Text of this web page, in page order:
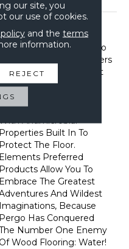
Bold Style Options
Choose From And A
Warranty, Pergo
Elements Preferred Offers
Everything You’d Expect
The Most Trusted
In Flooring,
CleanProtect
Antimicrobial
Properties Built In To
Protect The Floor.
Elements Preferred
Products Allow You To
Embrace The Greatest
And Wildest
Imaginations, Because
Pergo Has Conquered
Number One Enemy
Of Wood Flooring: Water!
our site, you
our use of cookies.
and the terms
information.
REJECT